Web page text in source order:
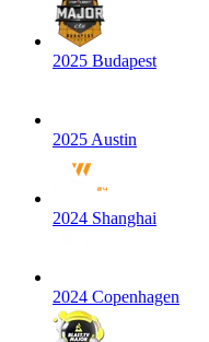
2025 Budapest
2025 Austin
2024 Shanghai
2024 Copenhagen